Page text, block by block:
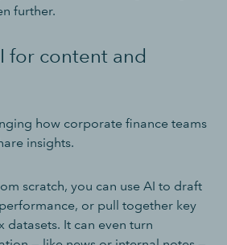
further.
for content and
how corporate finance teams
insights.
scratch, you can use AI to draft
or pull together key
It can even turn